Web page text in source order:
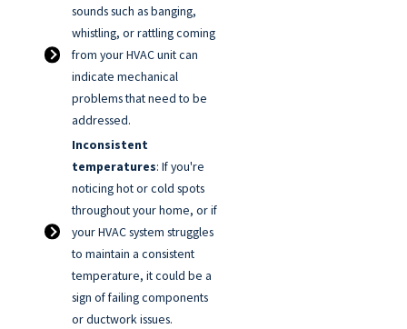
sounds such as banging,
whistling, or rattling coming
from your HVAC unit can
indicate mechanical
problems that need to be
addressed.
Inconsistent
temperatures: If you're
noticing hot or cold spots
throughout your home, or if
your HVAC system struggles
to maintain a consistent
temperature, it could be a
sign of failing components
or ductwork issues.